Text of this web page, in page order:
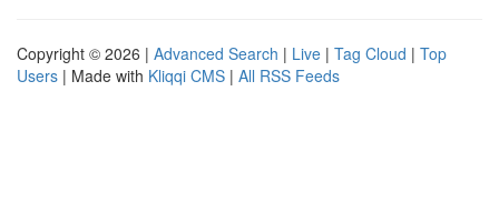
Copyright © 2026 | Advanced Search | Live | Tag Cloud | Top
Users | Made with Kliqqi CMS | All RSS Feeds